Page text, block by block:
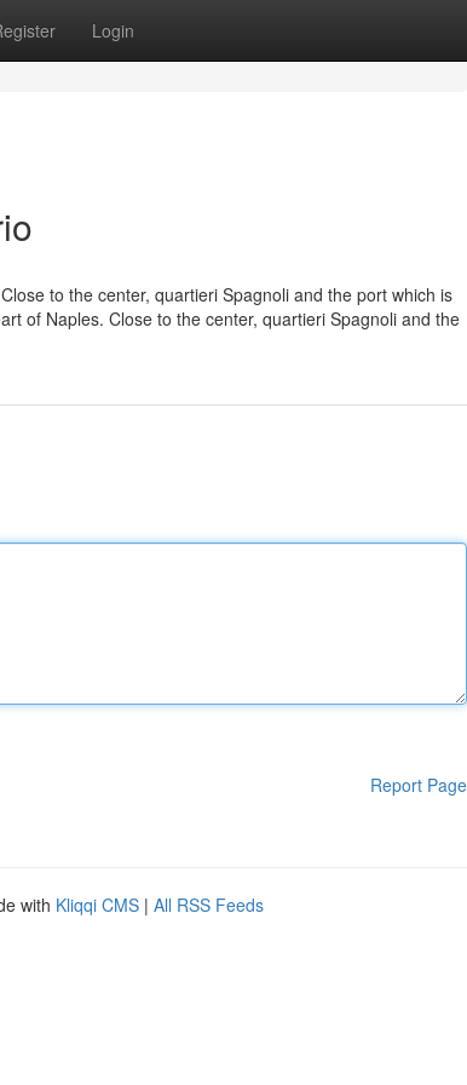
Login
to the center, quartieri Spagnoli and the port which is
of Naples. Close to the center, quartieri Spagnoli and the
Report Page
with Kliqqi CMS | All RSS Feeds